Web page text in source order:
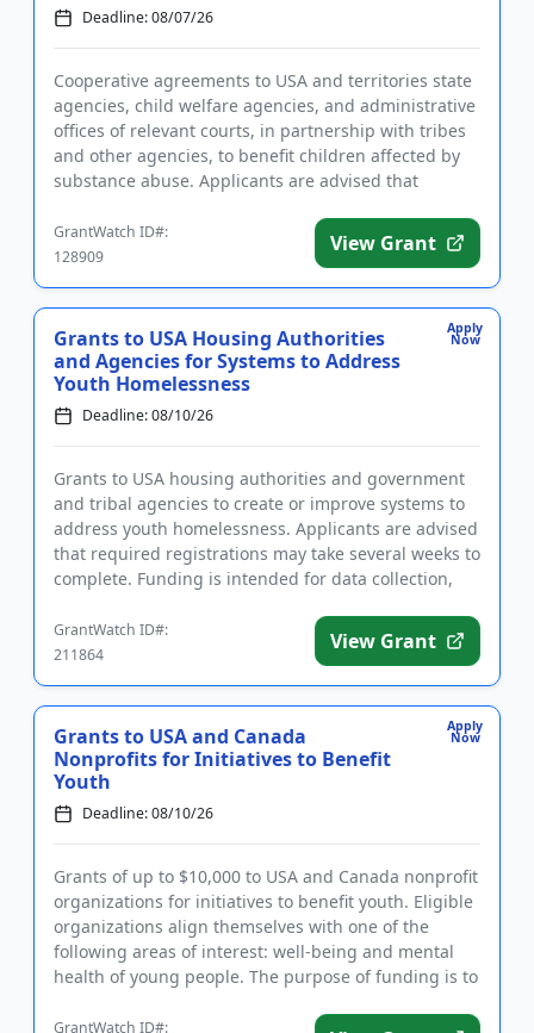
Deadline: 08/07/26
Cooperative agreements to USA and territories state
agencies, child welfare agencies, and administrative
offices of relevant courts, in partnership with tribes
and other agencies, to benefit children affected by
substance abuse. Applicants are advised that
GrantWatch ID#:
128909
View Grant
Apply
Now
Grants to USA Housing Authorities
and Agencies for Systems to Address
Youth Homelessness
Deadline: 08/10/26
Grants to USA housing authorities and government
and tribal agencies to create or improve systems to
address youth homelessness. Applicants are advised
that required registrations may take several weeks to
complete. Funding is intended for data collection,
GrantWatch ID#:
211864
View Grant
Apply
Now
Grants to USA and Canada
Nonprofits for Initiatives to Benefit
Youth
Deadline: 08/10/26
Grants of up to $10,000 to USA and Canada nonprofit
organizations for initiatives to benefit youth. Eligible
organizations align themselves with one of the
following areas of interest: well-being and mental
health of young people. The purpose of funding is to
GrantWatch ID#: